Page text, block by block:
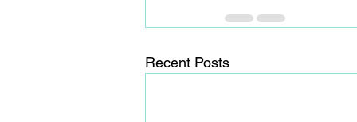
Recent Posts